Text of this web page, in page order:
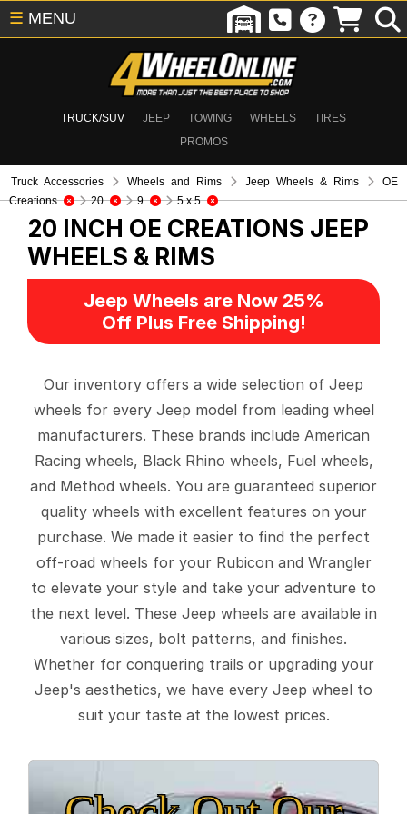
TRUCK/SUV JEEP TOWING WHEELS
TIRES
PROMOS
☰ MENU
Truck Accessories Wheels and Rims Jeep Wheels & Rims
OE
Creations
20 9 5 x 5
20 INCH OE CREATIONS JEEP
WHEELS & RIMS
Jeep Wheels are Now 25%
Off Plus Free Shipping!
Our inventory offers a wide selection of Jeep
wheels for every Jeep model from leading wheel
manufacturers. These brands include American
Racing wheels, Black Rhino wheels, Fuel wheels,
and Method wheels. You are guaranteed superior
quality wheels with excellent features on your
purchase. We made it easier to find the perfect
off-road wheels for your Rubicon and Wrangler
to elevate your style and take your adventure to
the next level. These Jeep wheels are available in
various sizes, bolt patterns, and finishes.
Whether for conquering trails or upgrading your
Jeep's aesthetics, we have every Jeep wheel to
suit your taste at the lowest prices.